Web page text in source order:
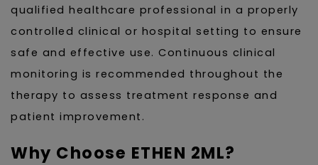
qualified healthcare professional in a properly
controlled clinical or hospital setting to ensure
safe and effective use. Continuous clinical
monitoring is recommended throughout the
therapy to assess treatment response and
patient improvement.
Why Choose ETHEN 2ML?